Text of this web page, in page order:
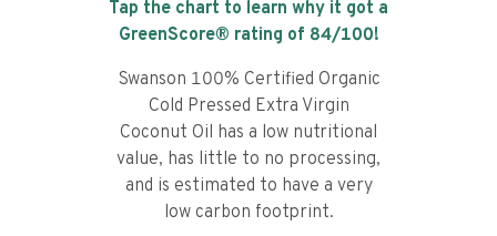
Tap the chart to learn why it got a
GreenScore® rating of 84/100!
Swanson 100% Certified Organic
Cold Pressed Extra Virgin
Coconut Oil has a low nutritional
value, has little to no processing,
and is estimated to have a very
low carbon footprint.